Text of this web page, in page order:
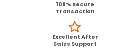
100% Secure
Transaction
Excellent After
Sales Support